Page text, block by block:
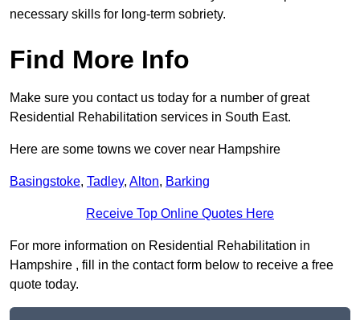
necessary skills for long-term sobriety.
Find More Info
Make sure you contact us today for a number of great
Residential Rehabilitation services in South East.
Here are some towns we cover near Hampshire
Basingstoke, Tadley, Alton, Barking
Receive Top Online Quotes Here
For more information on Residential Rehabilitation in
Hampshire , fill in the contact form below to receive a free
quote today.